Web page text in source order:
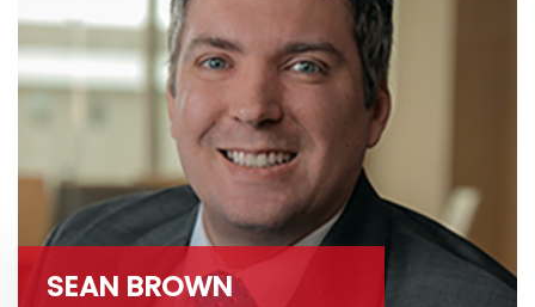
SEAN BROWN